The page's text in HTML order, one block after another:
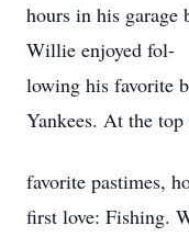
hours in his garage
Willie enjoyed fol-
lowing his favorite
Yankees. At the
favorite pastimes,
first love: Fishing.